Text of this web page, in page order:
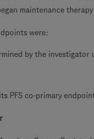
maintenance
were:
by the investigator
PFS co-primary